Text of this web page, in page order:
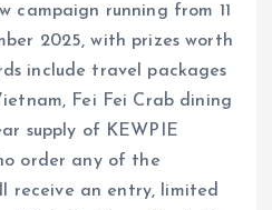
campaign running from 11
2025, with prizes worth
include travel packages
Fei Fei Crab dining
supply of KEWPIE
order any of the
receive an entry, limited